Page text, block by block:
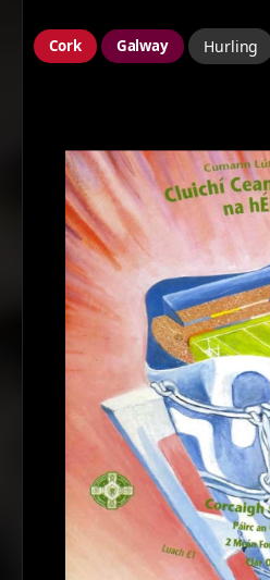
Cork Galway Hurling